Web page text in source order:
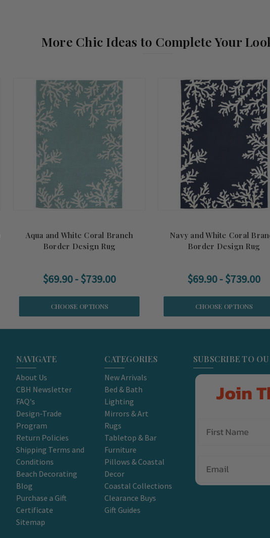
More Chic Ideas to Complete Your
Aqua and White Coral Branch
Border Design Rug
$69.90 - $739.00
CHOOSE OPTIONS
Navy and White Coral
Border Design Rug
$69.90 - $739.00
CHOOSE OPTIONS
NAVIGATE
About Us
CBH Newsletter
FAQ's
Design-Trade
Program
Return Policies
Shipping Terms and
Conditions
Beach Decorating
Blog
Purchase a Gift
Certificate
Sitemap
CATEGORIES
New Arrivals
Bed & Bath
Lighting
Mirrors & Art
Rugs
Tabletop & Bar
Furniture
Pillows & Coastal
Decor
Coastal Collections
Clearance Buys
Gift Guides
SUBSCRIBE TO
Join